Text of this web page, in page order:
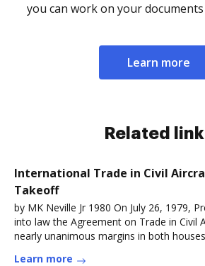
you can work on your
Learn more
Related
International Trade in Civil
Takeoff
by MK Neville Jr 1980 On July 26, 1979,
into law the Agreement on Trade in Civil
nearly unanimous margins in both
Learn more